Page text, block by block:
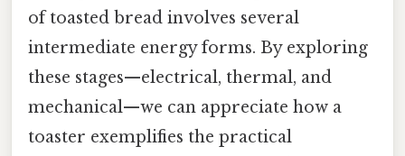
of toasted bread involves several
intermediate energy forms. By exploring
these stages—electrical, thermal, and
mechanical—we can appreciate how a
toaster exemplifies the practical